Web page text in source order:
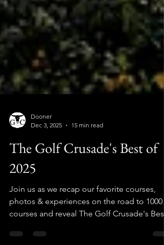
Dec 3, 2025
15 min read
The Golf Crusade's Best of
2025
Join us as we recap our favorite courses,
courses and reveal The Golf Crusade's Best